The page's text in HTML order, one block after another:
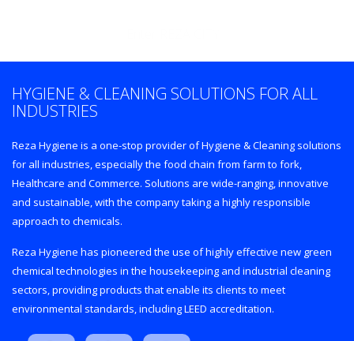
HYGIENE & CLEANING SOLUTIONS FOR ALL
INDUSTRIES
Reza Hygiene is a one-stop provider of Hygiene & Cleaning solutions
for all industries, especially the food chain from farm to fork,
Healthcare and Commerce. Solutions are wide-ranging, innovative
and sustainable, with the company taking a highly responsible
approach to chemicals.
Reza Hygiene has pioneered the use of highly effective new green
chemical technologies in the housekeeping and industrial cleaning
sectors, providing products that enable its clients to meet
environmental standards, including LEED accreditation.